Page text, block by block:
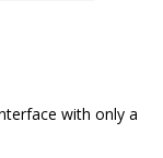
with only a